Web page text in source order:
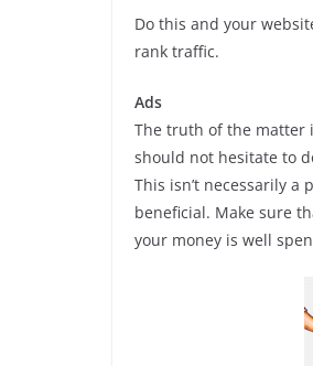
Do this and your
rank traffic.
Ads
The truth of the matter
should not hesitate to
This isn’t necessarily a
beneficial. Make sure
your money is well